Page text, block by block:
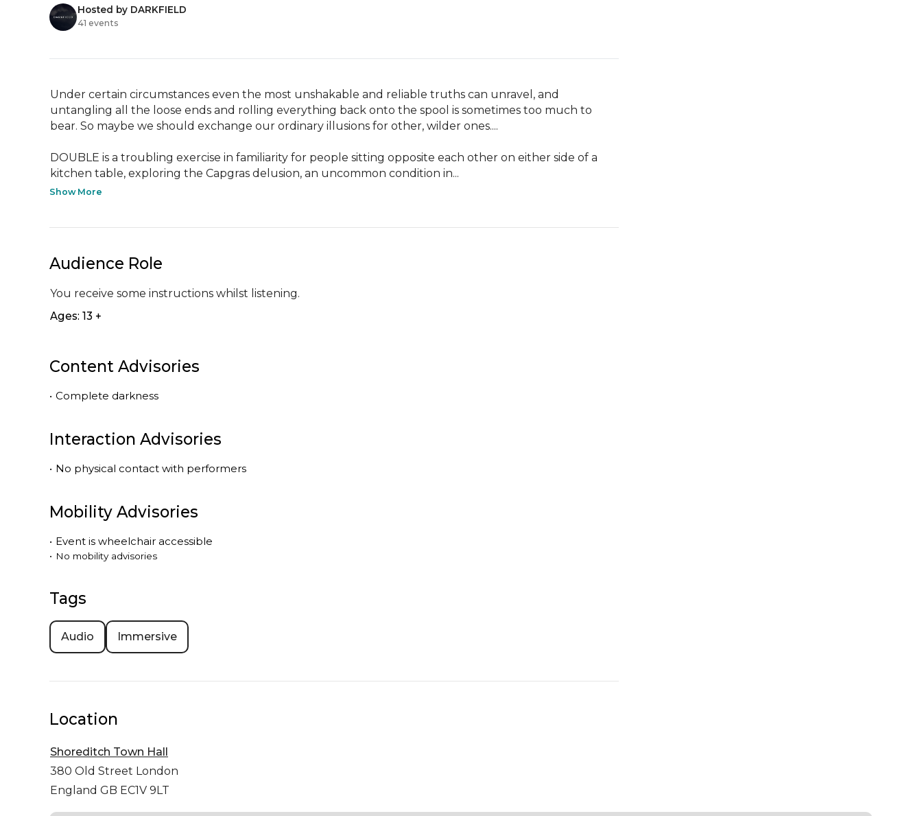
Hosted by DARKFIELD
41 events
Under certain circumstances even the most unshakable and reliable truths can unravel, and
untangling all the loose ends and rolling everything back onto the spool is sometimes too much to
bear. So maybe we should exchange our ordinary illusions for other, wilder ones....
DOUBLE is a troubling exercise in familiarity for people sitting opposite each other on either side of a
kitchen table, exploring the Capgras delusion, an uncommon condition in...
Show More
Audience Role
You receive some instructions whilst listening.
Ages: 13 +
Content Advisories
• Complete darkness
Interaction Advisories
• No physical contact with performers
Mobility Advisories
• Event is wheelchair accessible
• No mobility advisories
Tags
Audio Immersive
Location
Shoreditch Town Hall
380 Old Street London
England GB EC1V 9LT